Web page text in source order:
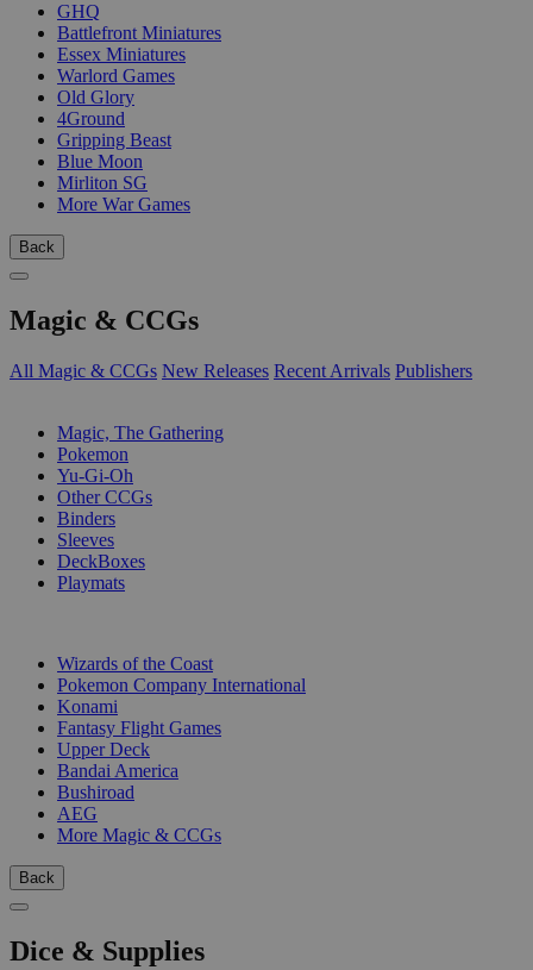
GHQ
Battlefront Miniatures
Essex Miniatures
Warlord Games
Old Glory
4Ground
Gripping Beast
Blue Moon
Mirliton SG
More War Games
Back
Magic & CCGs
All Magic & CCGs New Releases Recent Arrivals Publishers
Magic, The Gathering
Pokemon
Yu-Gi-Oh
Other CCGs
Binders
Sleeves
DeckBoxes
Playmats
Wizards of the Coast
Pokemon Company International
Konami
Fantasy Flight Games
Upper Deck
Bandai America
Bushiroad
AEG
More Magic & CCGs
Back
Dice & Supplies